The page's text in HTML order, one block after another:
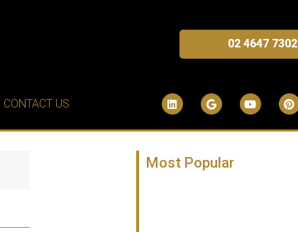
02 4647 7302
CONTACT US
Most Popular